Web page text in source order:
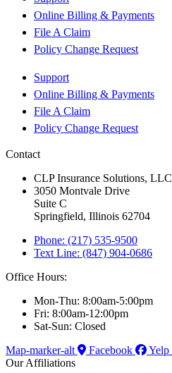
Online Billing & Payments
File A Claim
Policy Change Request
Support
Online Billing & Payments
File A Claim
Policy Change Request
Contact
CLP Insurance Solutions, LLC
3050 Montvale Drive
Suite C
Springfield, Illinois 62704
Phone: (217) 535-9500
Text Line: (847) 904-0686
Office Hours:
Mon-Thu: 8:00am-5:00pm
Fri: 8:00am-12:00pm
Sat-Sun: Closed
Map-marker-alt
Facebook Yelp
Our Affiliations